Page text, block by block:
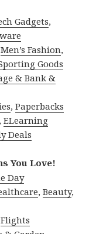
Gadgets,
Men’s Fashion,
Goods
& Bank &
,Paperbacks
,ELearning
Deals
You Love!
Day
,Beauty,
Flights